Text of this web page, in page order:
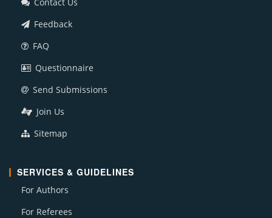
Feedback
FAQ
Questionnaire
Send Submissions
Join Us
Sitemap
SERVICES & GUIDELINES
For Authors
For Referees